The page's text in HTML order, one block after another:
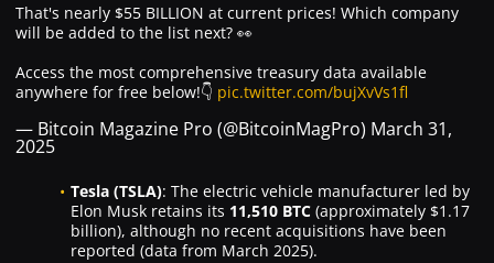
That's nearly $55 BILLION at current prices! Which company
will be added to the list next? 👀
Access the most comprehensive treasury data available
anywhere for free below!👇 pic.twitter.com/bujXvVs1fl
— Bitcoin Magazine Pro (@BitcoinMagPro) March 31,
2025
Tesla (TSLA): The electric vehicle manufacturer led by
Elon Musk retains its 11,510 BTC (approximately $1.17
billion), although no recent acquisitions have been
reported (data from March 2025).